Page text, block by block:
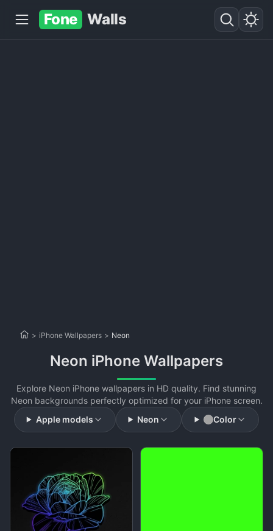
Fone Walls
> iPhone Wallpapers > Neon
Neon iPhone Wallpapers
Explore Neon iPhone wallpapers in HD quality. Find stunning
Neon backgrounds perfectly optimized for your iPhone screen.
Apple models
Neon Color